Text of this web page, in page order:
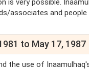
very possible.
associates and
to May 17, 1987
the use of